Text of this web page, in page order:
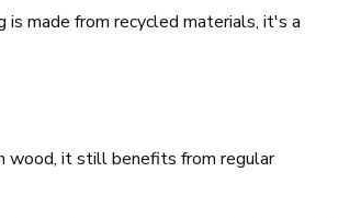
is made from recycled materials, it's a
wood, it still benefits from regular